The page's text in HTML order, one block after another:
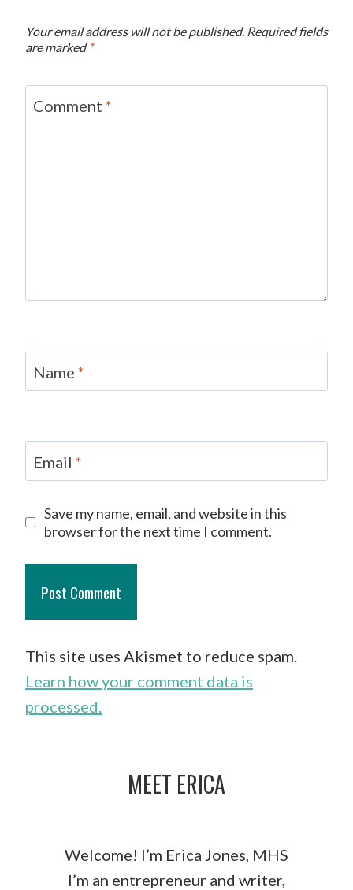
Your email address will not be published. Required fields
are marked *
Comment *
Name *
Email *
Save my name, email, and website in this
browser for the next time I comment.
This site uses Akismet to reduce spam.
Learn how your comment data is
processed.
MEET ERICA
Welcome! I’m Erica Jones, MHS
I’m an entrepreneur and writer,